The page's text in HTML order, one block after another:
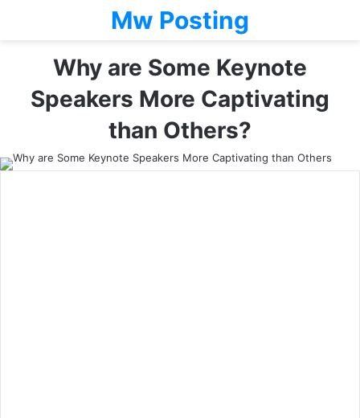
Mw Posting
Why are Some Keynote
Speakers More Captivating
than Others?